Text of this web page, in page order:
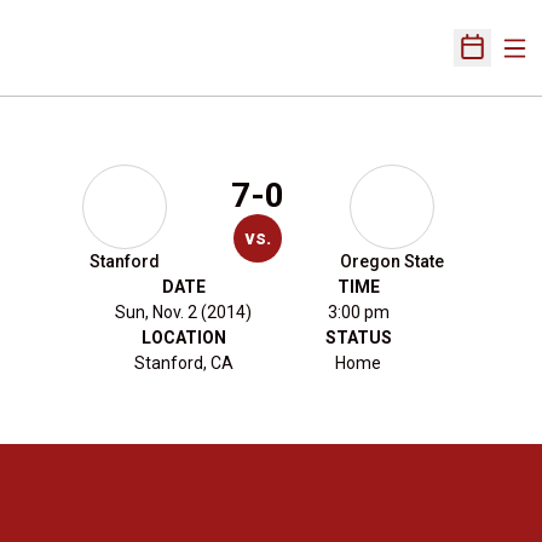
Open
Stanford
7-0
vs.
Oregon State
DATE
Sun, Nov. 2 (2014)
TIME
3:00 pm
LOCATION
Stanford, CA
STATUS
Home